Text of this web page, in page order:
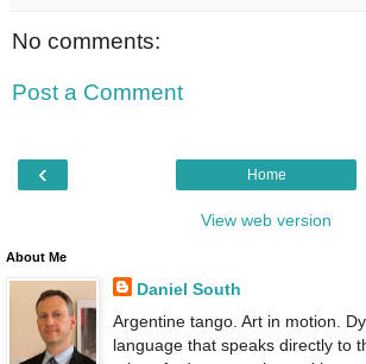
No comments:
Post a Comment
‹ Home
View web version
About Me
Daniel South
Argentine tango. Art in motion.
language that speaks directly to